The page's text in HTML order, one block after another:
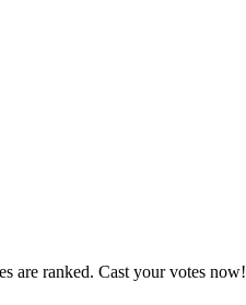
are ranked. Cast your votes now!